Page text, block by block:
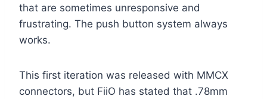
that are sometimes unresponsive and
frustrating. The push button system always
works.
This first iteration was released with MMCX
connectors, but FiiO has stated that .78mm